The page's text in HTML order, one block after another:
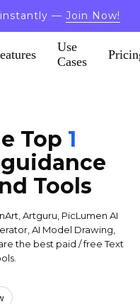
— Join Now!
Use
Cases
Top 1
Tools
Artguru, PicLumen AI
AI Model Drawing,
the best paid / free Text